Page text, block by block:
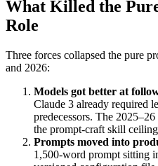
What Killed the
Role
Three forces collapsed the pure
and 2026:
Models got better at
Claude 3 already required
predecessors. The
the prompt-craft skill
Prompts moved into
1,500-word prompt sitting